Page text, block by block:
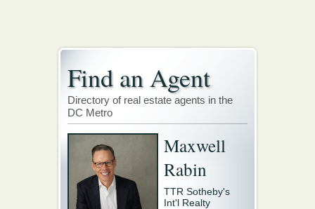
Find an Agent
Directory of real estate agents in the
DC Metro
Maxwell
Rabin
TTR Sotheby's
Int'l Realty